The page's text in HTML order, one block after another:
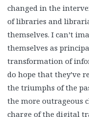
changed in the
of libraries and
themselves. I can’t
themselves as
transformation of
do hope that they’ve
the triumphs of the
the more outrageous
charge of the digital